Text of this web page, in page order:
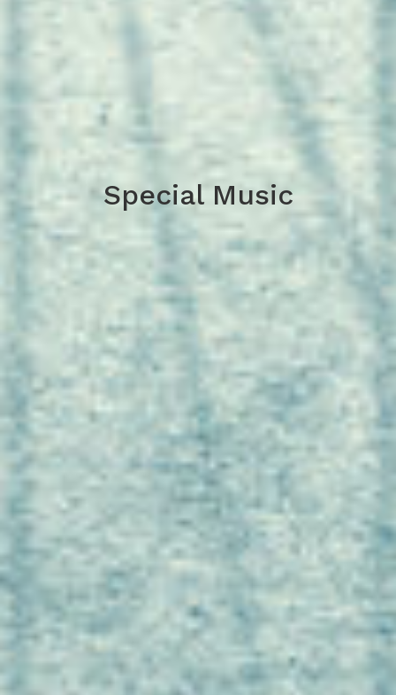
Special Music